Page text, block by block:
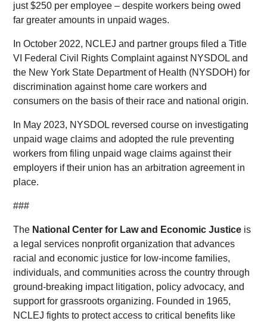
just $250 per employee – despite workers being owed
far greater amounts in unpaid wages.
In October 2022, NCLEJ and partner groups filed a Title
VI Federal Civil Rights Complaint against NYSDOL and
the New York State Department of Health (NYSDOH) for
discrimination against home care workers and
consumers on the basis of their race and national origin.
In May 2023, NYSDOL reversed course on investigating
unpaid wage claims and adopted the rule preventing
workers from filing unpaid wage claims against their
employers if their union has an arbitration agreement in
place.
###
The National Center for Law and Economic Justice is
a legal services nonprofit organization that advances
racial and economic justice for low-income families,
individuals, and communities across the country through
ground-breaking impact litigation, policy advocacy, and
support for grassroots organizing. Founded in 1965,
NCLEJ fights to protect access to critical benefits like